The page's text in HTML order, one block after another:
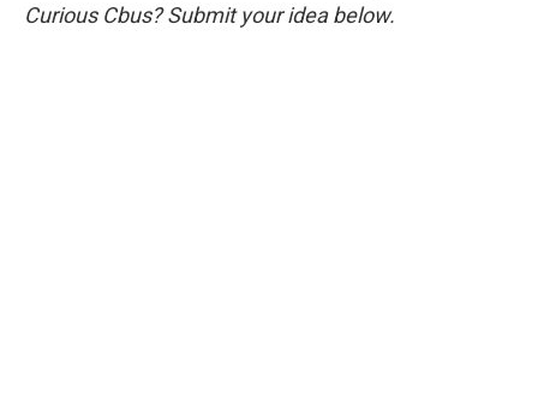
Curious Cbus? Submit your idea below.